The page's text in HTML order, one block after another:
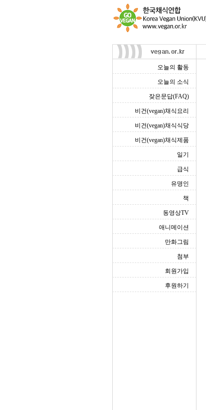
오늘의 활동
오늘의 소식
잦은문답(FAQ)
비건(vegan)채식요리
비건(vegan)채식식당
비건(vegan)채식제품
일기
급식
유명인
책
동영상TV
애니메이션
만화그림
첨부
회원가입
후원하기